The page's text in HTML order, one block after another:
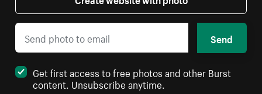
Send
Get first access to free photos and other Burst
content. Unsubscribe anytime.